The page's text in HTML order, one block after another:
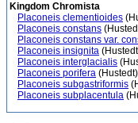
Kingdom Chromista
Placoneis clementioides
Placoneis constans
Placoneis constans var.
Placoneis insignita
Placoneis interglacialis
Placoneis porifera
Placoneis subgastriformis
Placoneis subplacentula